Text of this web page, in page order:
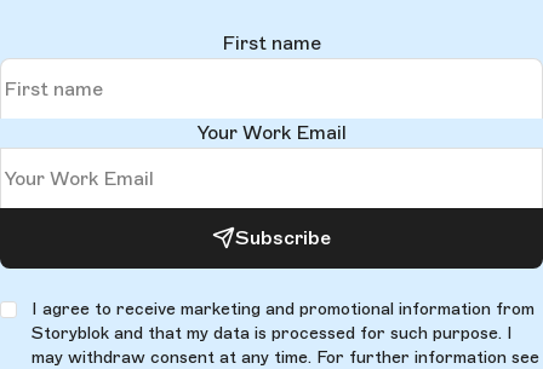
First name
Your Work Email
Subscribe
I agree to receive marketing and promotional information from
Storyblok and that my data is processed for such purpose. I
may withdraw consent at any time. For further information see